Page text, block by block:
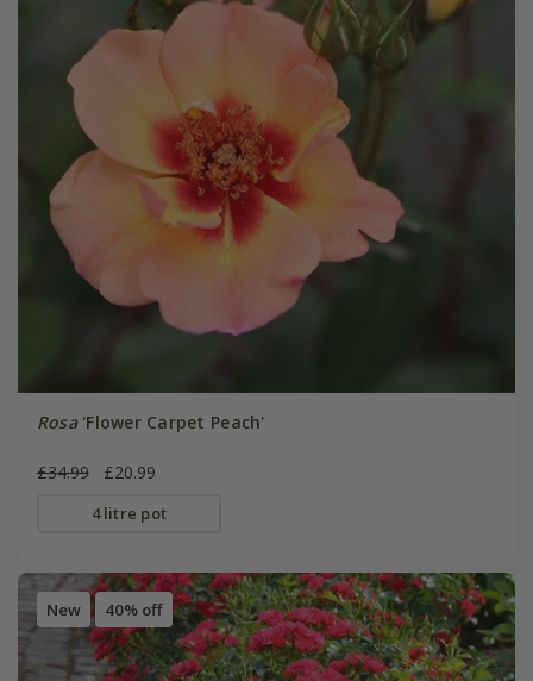
Rosa'Flower Carpet Peach'
£34.99 £20.99
4 litre pot
New 40% off